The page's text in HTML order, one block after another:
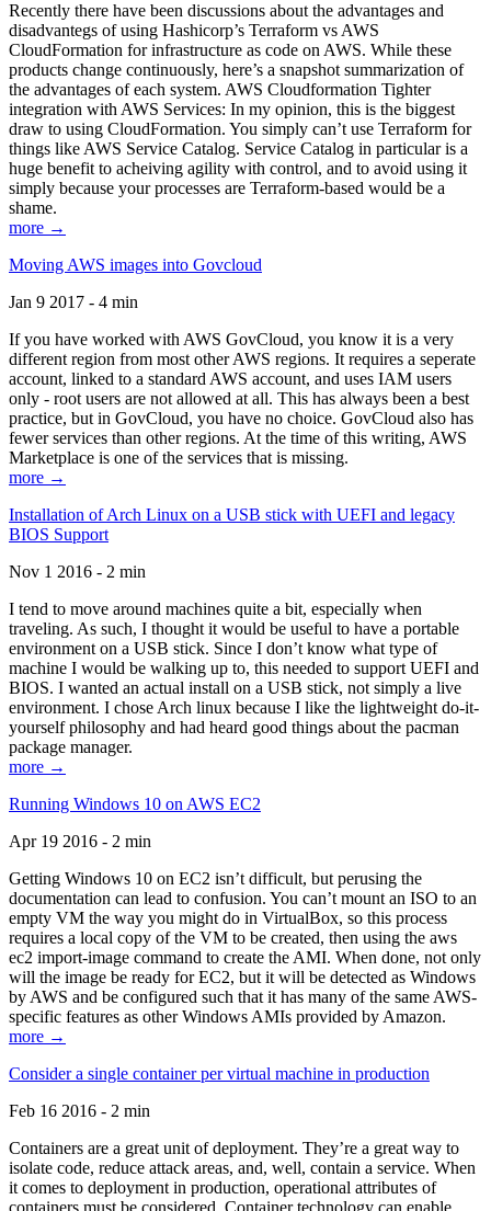
Recently there have been discussions about the advantages and
disadvantegs of using Hashicorp’s Terraform vs AWS
CloudFormation for infrastructure as code on AWS. While these
products change continuously, here’s a snapshot summarization of
the advantages of each system. AWS Cloudformation Tighter
integration with AWS Services: In my opinion, this is the biggest
draw to using CloudFormation. You simply can’t use Terraform for
things like AWS Service Catalog. Service Catalog in particular is a
huge benefit to acheiving agility with control, and to avoid using it
simply because your processes are Terraform-based would be a
shame.
more →
Moving AWS images into Govcloud
Jan 9 2017 - 4 min
If you have worked with AWS GovCloud, you know it is a very
different region from most other AWS regions. It requires a seperate
account, linked to a standard AWS account, and uses IAM users
only - root users are not allowed at all. This has always been a best
practice, but in GovCloud, you have no choice. GovCloud also has
fewer services than other regions. At the time of this writing, AWS
Marketplace is one of the services that is missing.
more →
Installation of Arch Linux on a USB stick with UEFI and legacy
BIOS Support
Nov 1 2016 - 2 min
I tend to move around machines quite a bit, especially when
traveling. As such, I thought it would be useful to have a portable
environment on a USB stick. Since I don’t know what type of
machine I would be walking up to, this needed to support UEFI and
BIOS. I wanted an actual install on a USB stick, not simply a live
environment. I chose Arch linux because I like the lightweight do-it-
yourself philosophy and had heard good things about the pacman
package manager.
more →
Running Windows 10 on AWS EC2
Apr 19 2016 - 2 min
Getting Windows 10 on EC2 isn’t difficult, but perusing the
documentation can lead to confusion. You can’t mount an ISO to an
empty VM the way you might do in VirtualBox, so this process
requires a local copy of the VM to be created, then using the aws
ec2 import-image command to create the AMI. When done, not only
will the image be ready for EC2, but it will be detected as Windows
by AWS and be configured such that it has many of the same AWS-
specific features as other Windows AMIs provided by Amazon.
more →
Consider a single container per virtual machine in production
Feb 16 2016 - 2 min
Containers are a great unit of deployment. They’re a great way to
isolate code, reduce attack areas, and, well, contain a service. When
it comes to deployment in production, operational attributes of
containers must be considered. Container technology can enable